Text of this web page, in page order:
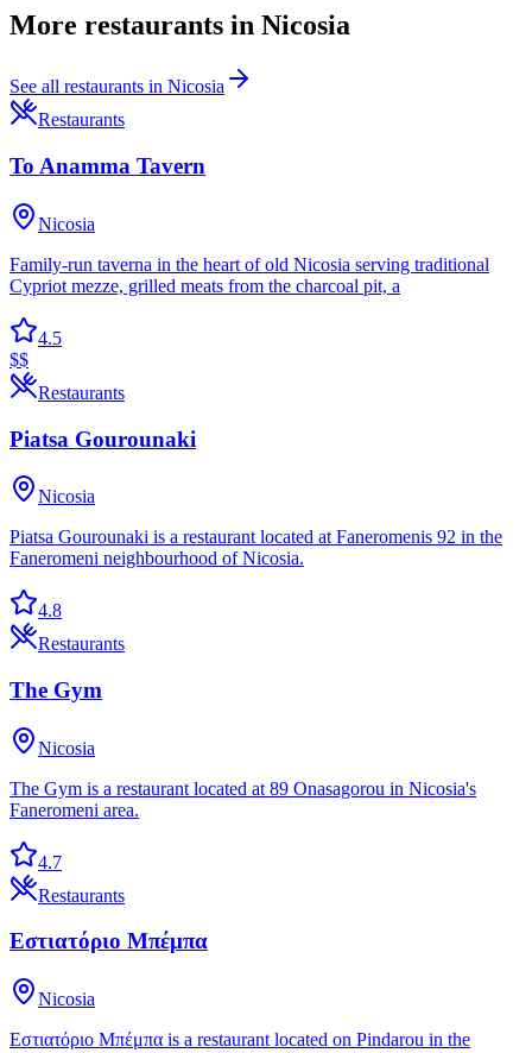
More restaurants in Nicosia
See all restaurants in Nicosia
Restaurants
To Anamma Tavern
Nicosia
Family-run taverna in the heart of old Nicosia serving traditional
Cypriot mezze, grilled meats from the charcoal pit, a
4.5
$$
Restaurants
Piatsa Gourounaki
Nicosia
Piatsa Gourounaki is a restaurant located at Faneromenis 92 in the
Faneromeni neighbourhood of Nicosia.
4.8
Restaurants
The Gym
Nicosia
The Gym is a restaurant located at 89 Onasagorou in Nicosia's
Faneromeni area.
4.7
Restaurants
Εστιατόριο Μπέμπα
Nicosia
Εστιατόριο Μπέμπα is a restaurant located on Pindarou in the